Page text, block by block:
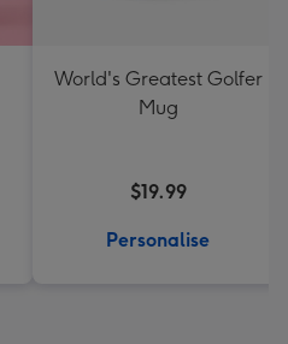
World's Greatest Golfer
Mug
$19.99
Personalise